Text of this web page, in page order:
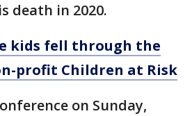
death in 2020.
kids fell through the
profit Children at Risk
on Sunday,